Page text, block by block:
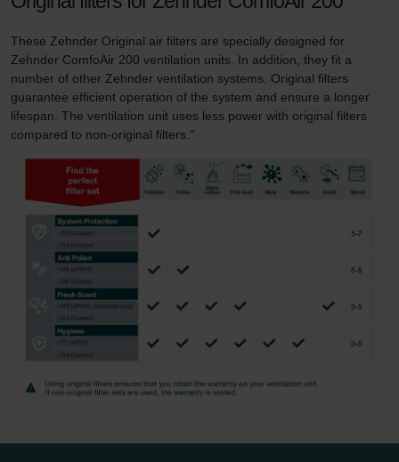
These Zehnder Original air filters are specially designed for
Zehnder ComfoAir 200 ventilation units. In addition, they fit a
number of other Zehnder ventilation systems. Original filters
guarantee efficient operation of the system and ensure a longer
lifespan. The ventilation unit uses less power with original filters
compared to non-original filters."